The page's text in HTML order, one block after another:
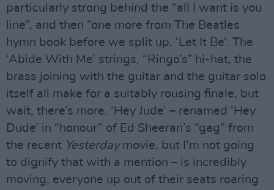
particularly strong behind the “all I want is you
line”, and then “one more from The Beatles
hymn book before we split up, ‘Let It Be’. The
‘Abide With Me’ strings, “Ringo’s” hi-hat, the
brass joining with the guitar and the guitar solo
itself all make for a suitably rousing finale, but
wait, there’s more. ‘Hey Jude’ – renamed ‘Hey
Dude’ in “honour” of Ed Sheeran’s “gag” from
the recent Yesterday movie, but I’m not going
to dignify that with a mention – is incredibly
moving, everyone up out of their seats roaring